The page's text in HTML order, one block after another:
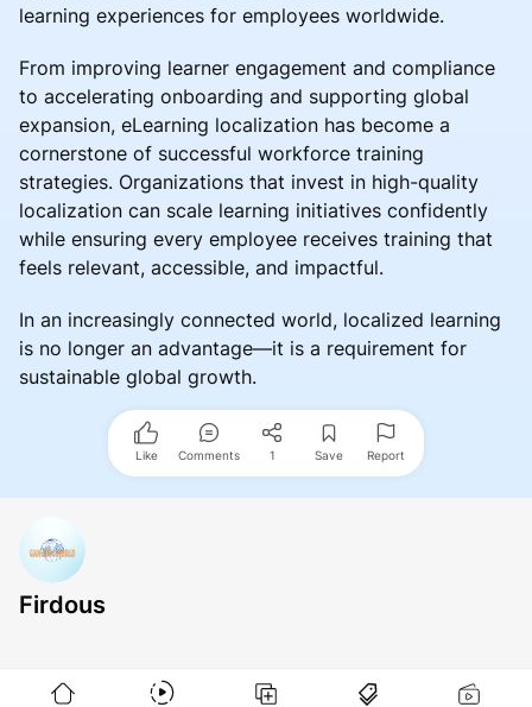
learning experiences for employees worldwide.
From improving learner engagement and compliance
to accelerating onboarding and supporting global
expansion, eLearning localization has become a
cornerstone of successful workforce training
strategies. Organizations that invest in high-quality
localization can scale learning initiatives confidently
while ensuring every employee receives training that
feels relevant, accessible, and impactful.
In an increasingly connected world, localized learning
is no longer an advantage—it is a requirement for
sustainable global growth.
Like Comments 1 Save Report
Firdous